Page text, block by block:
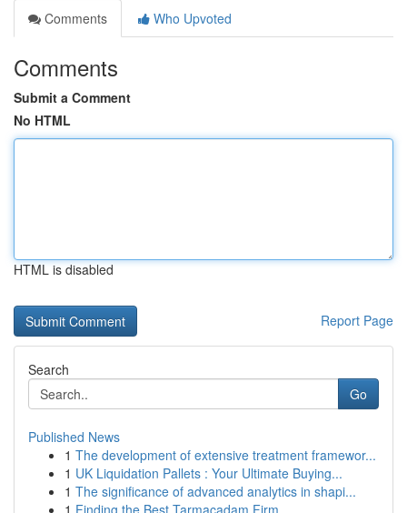
Comments
Who Upvoted
Comments
Submit a Comment
No HTML
HTML is disabled
Report Page
Search
Go
Published News
1 The development of extensive treatment framewor...
1 UK Liquidation Pallets : Your Ultimate Buying...
1 The significance of advanced analytics in shapi...
1 Finding the Best Tarmacadam Firm